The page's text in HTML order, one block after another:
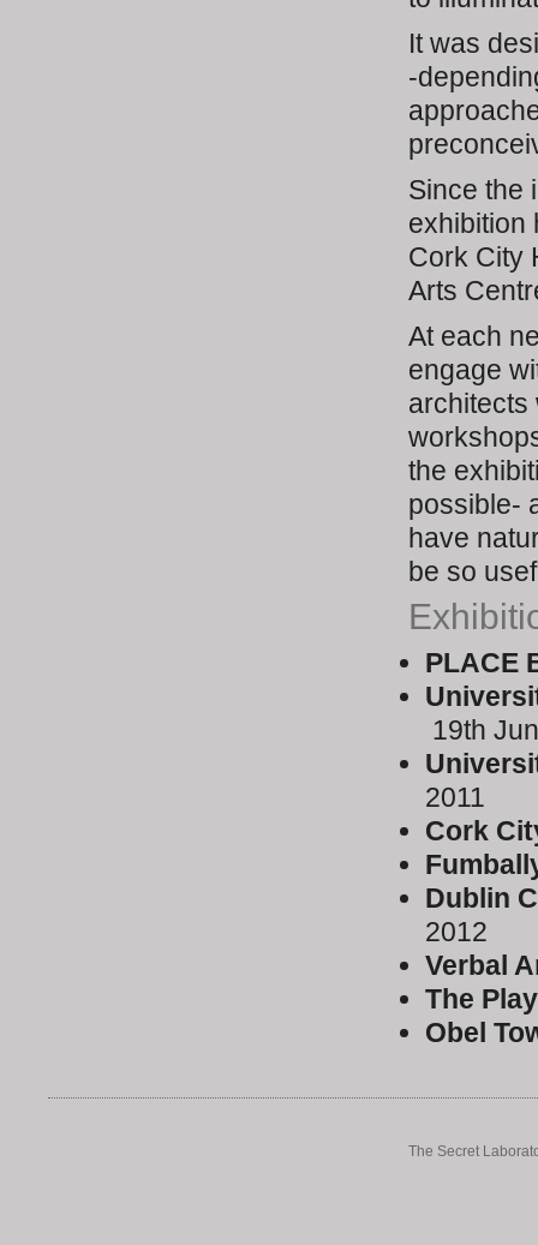
It was
-
Since the
exhibition
Cork City
Arts
At each
engage
architects
the
possible-
have
be so
PLACE
19th
2011
Cork
Dublin
2012
Verbal
The
Obel
The Secret